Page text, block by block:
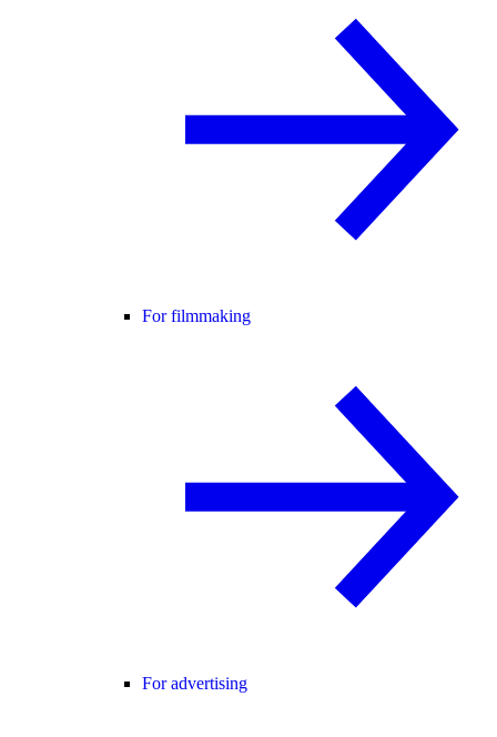
For filmmaking
For advertising